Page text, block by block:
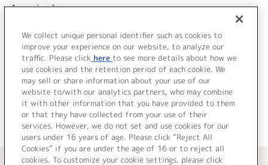
1.unripe hero
unripe hero (Off Vocal)
ひとことだけの勇気 ～リプロダクトver.～ (Off Vocal)
＜ BACK
＜ カタログサイト トップページへ
We collect unique personal identifier such as cookies to
improve your experience on our website, to analyze our
traffic. Please click here to see more details about how we
use cookies and the retention period of each cookie. We
may sell or share information about your use of our
website to/with our analytics partners, who may combine
it with other information that you have provided to them
or that they have collected from your use of their
services. However, we do not set and use cookies for our
users under 16 years of age. Please click “Reject All
Cookies” if you are under the age of 16 or to reject all
cookies. To customize your cookie settings, please click